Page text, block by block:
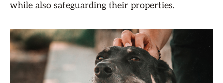
while also safeguarding their properties.